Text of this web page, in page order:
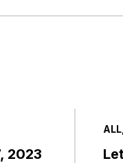
2023